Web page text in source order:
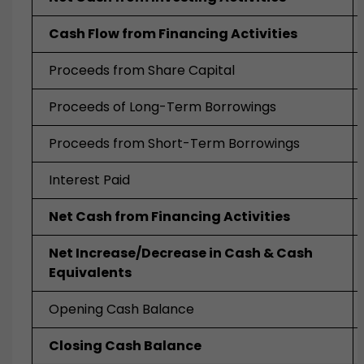
Cash Flow from Financing Activities
Proceeds from Share Capital
Proceeds of Long-Term Borrowings
Proceeds from Short-Term Borrowings
Interest Paid
Net Cash from Financing Activities
Net Increase/Decrease in Cash & Cash
Equivalents
Opening Cash Balance
Closing Cash Balance